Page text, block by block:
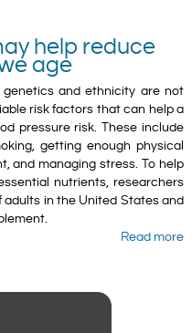
help reduce
age
and ethnicity are not
risk factors that can help a
pressure risk. These include
getting enough physical
and managing stress. To help
nutrients, researchers
in the United States and
Read more